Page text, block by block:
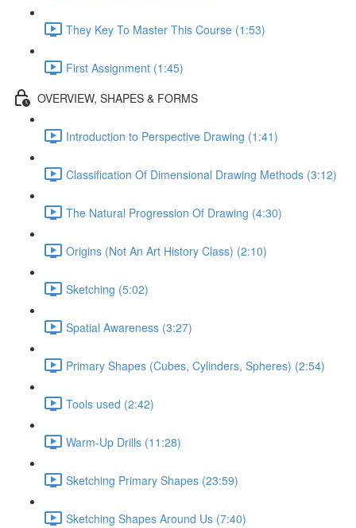
They Key To Master This Course (1:53)
First Assignment (1:45)
OVERVIEW, SHAPES & FORMS
Introduction to Perspective Drawing (1:41)
Classification Of Dimensional Drawing Methods (3:12)
The Natural Progression Of Drawing (4:30)
Origins (Not An Art History Class) (2:10)
Sketching (5:02)
Spatial Awareness (3:27)
Primary Shapes (Cubes, Cylinders, Spheres) (2:54)
Tools used (2:42)
Warm-Up Drills (11:28)
Sketching Primary Shapes (23:59)
Sketching Shapes Around Us (7:40)